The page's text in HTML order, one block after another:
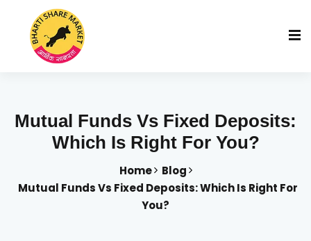
Mutual Funds Vs Fixed Deposits:
Which Is Right For You?
Home
Blog
Mutual Funds Vs Fixed Deposits: Which Is Right For
You?